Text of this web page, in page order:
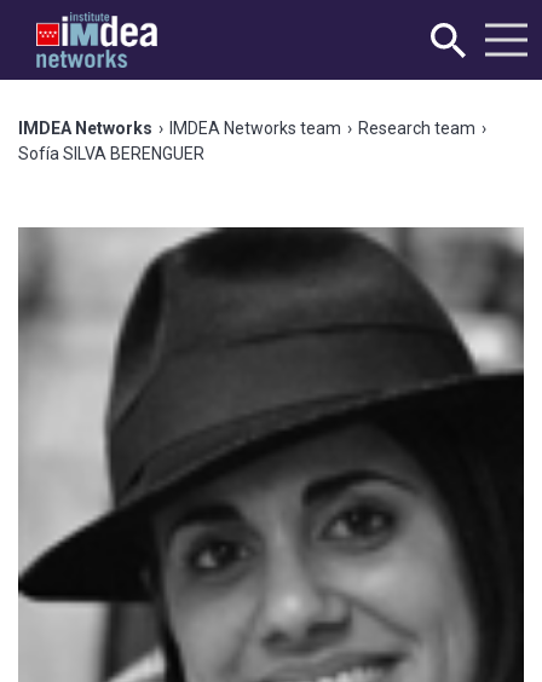
IMDEA Networks › IMDEA Networks team › Research team ›
Sofía SILVA BERENGUER